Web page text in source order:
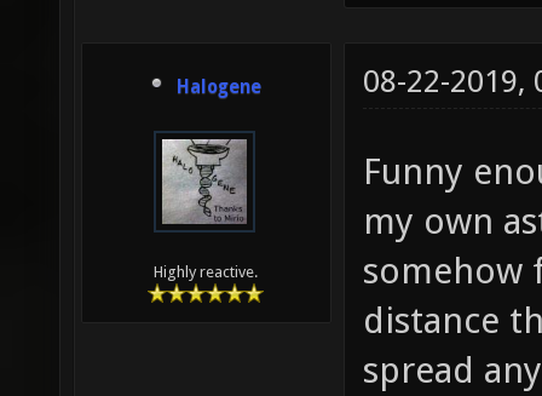
Halogene
Highly reactive.
08-22-2019,
Funny
my own
somehow
distance
spread